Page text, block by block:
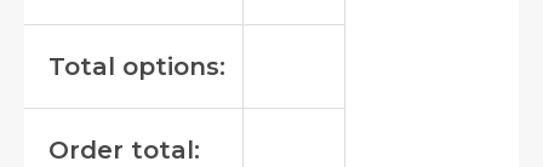
Total options:
Order total: